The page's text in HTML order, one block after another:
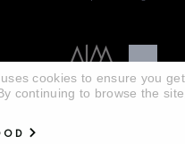
cookies to ensure you
continuing to browse the